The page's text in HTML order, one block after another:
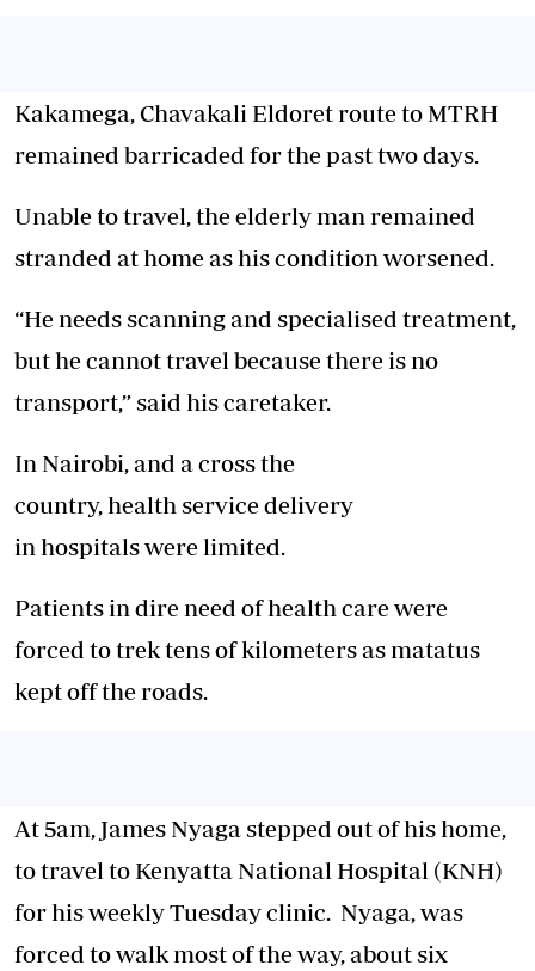
Kakamega, Chavakali Eldoret route to MTRH
remained barricaded for the past two days.
Unable to travel, the elderly man remained
stranded at home as his condition worsened.
“He needs scanning and specialised treatment,
but he cannot travel because there is no
transport,” said his caretaker.
In Nairobi, and a cross the
country, health service delivery
in hospitalswere limited.
Patientsin dire need ofhealth carewere
forced to trek tens of kilometers as matatus
kept off the roads.
At 5am, James Nyaga stepped out of his home,
to travel to Kenyatta National Hospital (KNH)
for his weekly Tuesday clinic. Nyaga, was
forced towalkmost of the way, about six